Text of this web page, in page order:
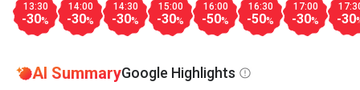
13:30
-30%
14:00
-30%
14:30
-30%
15:00
-30%
16:00
-50%
16:30
-50%
17:00
-30% -30
AI SummaryGoogle Highlights